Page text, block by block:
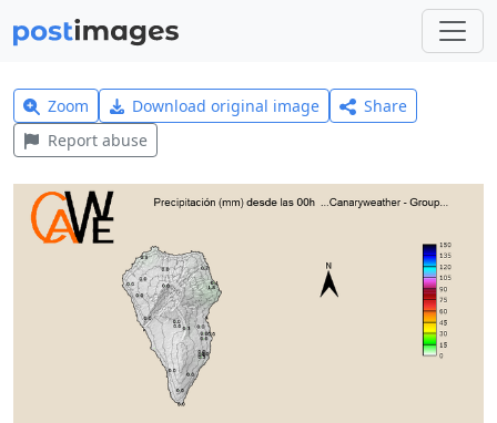
Zoom Download original image
Share
Report abuse